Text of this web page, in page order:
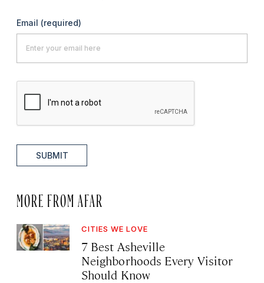
Email (required)
SUBMIT
MORE FROM AFAR
CITIES WE LOVE
7 Best Asheville
Neighborhoods Every Visitor
Should Know